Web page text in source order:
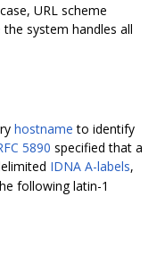
URL scheme
system handles all
hostname to identify
5890 specified that a
IDNA A-labels,
following latin-1